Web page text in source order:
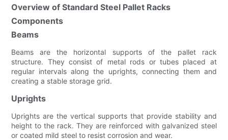
Overview of Standard Steel Pallet Racks
Components
Beams
Beams are the horizontal supports of the pallet rack
structure. They consist of metal rods or tubes placed at
regular intervals along the uprights, connecting them and
creating a stable storage grid.
Uprights
Uprights are the vertical supports that provide stability and
height to the rack. They are reinforced with galvanized steel
or coated mild steel to resist corrosion and wear.